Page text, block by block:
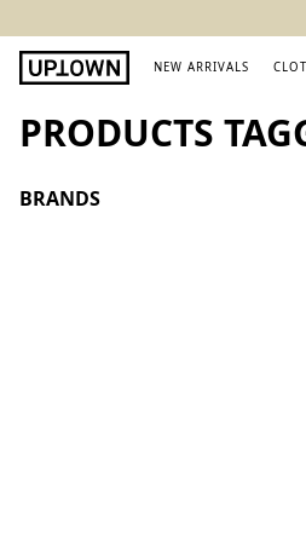
NEW ARRIVALS
PRODUCTS
BRANDS